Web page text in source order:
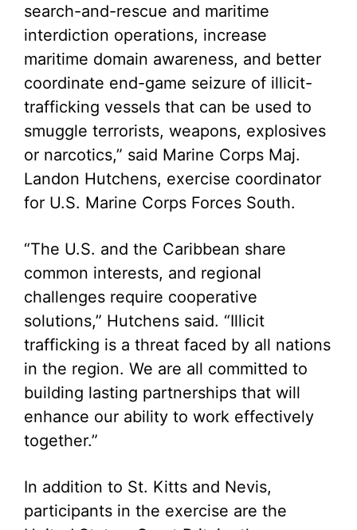
search-and-rescue and maritime
interdiction operations, increase
maritime domain awareness, and better
coordinate end-game seizure of illicit-
trafficking vessels that can be used to
smuggle terrorists, weapons, explosives
or narcotics,” said Marine Corps Maj.
Landon Hutchens, exercise coordinator
for U.S. Marine Corps Forces South.
“The U.S. and the Caribbean share
common interests, and regional
challenges require cooperative
solutions,” Hutchens said. “Illicit
trafficking is a threat faced by all nations
in the region. We are all committed to
building lasting partnerships that will
enhance our ability to work effectively
together.”
In addition to St. Kitts and Nevis,
participants in the exercise are the